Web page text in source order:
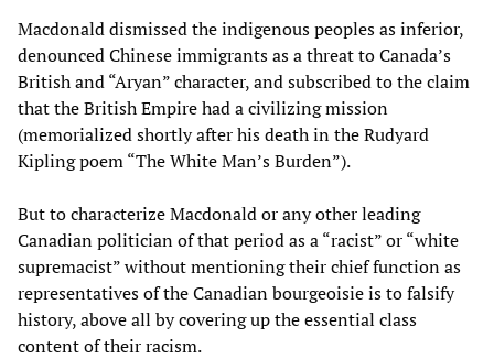
Macdonald dismissed the indigenous peoples as inferior,
denounced Chinese immigrants as a threat to Canada’s
British and “Aryan” character, and subscribed to the claim
that the British Empire had a civilizing mission
(memorialized shortly after his death in the Rudyard
Kipling poem “The White Man’s Burden”).
But to characterize Macdonald or any other leading
Canadian politician of that period as a “racist” or “white
supremacist” without mentioning their chief function as
representatives of the Canadian bourgeoisie is to falsify
history, above all by covering up the essential class
content of their racism.